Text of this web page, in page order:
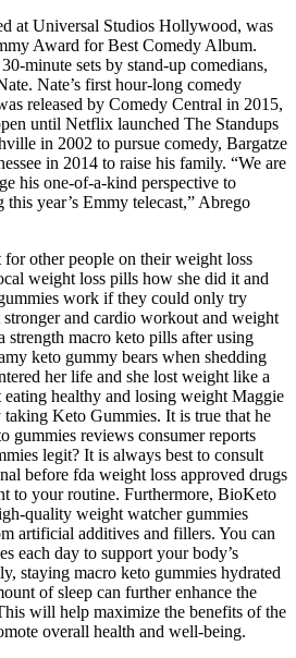
at Universal Studios Hollywood, was
Award for Best Comedy Album.
minute sets by stand-up comedians,
Nate’s first hour-long comedy
released by Comedy Central in 2015,
until Netflix launched The Standups
in 2002 to pursue comedy, Bargatze
in 2014 to raise his family. “We are
his one-of-a-kind perspective to
year’s Emmy telecast,” Abrego
other people on their weight loss
weight loss pills how she did it and
work if they could only try
and cardio workout and weight
strength macro keto pills after using
keto gummy bears when shedding
her life and she lost weight like a
eating healthy and losing weight Maggie
Keto Gummies. It is true that he
gummies reviews consumer reports
legit? It is always best to consult
before fda weight loss approved drugs
to your routine. Furthermore, BioKeto
quality weight watcher gummies
artificial additives and fillers. You can
each day to support your body’s
staying macro keto gummies hydrated
of sleep can further enhance the
will help maximize the benefits of the
overall health and well-being.